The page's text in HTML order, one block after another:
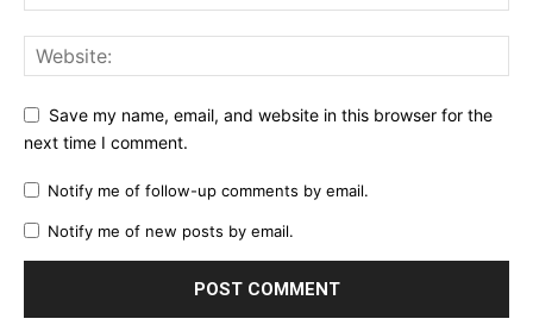
Save my name, email, and website in this browser for the
next time I comment.
Notify me of follow-up comments by email.
Notify me of new posts by email.